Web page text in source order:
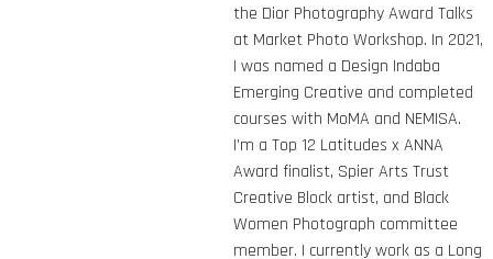
the Dior Photography Award Talks
at Market Photo Workshop. In 2021,
I was named a Design Indaba
Emerging Creative and completed
courses with MoMA and NEMISA.
I’m a Top 12 Latitudes x ANNA
Award finalist, Spier Arts Trust
Creative Block artist, and Black
Women Photograph committee
member. I currently work as a Long